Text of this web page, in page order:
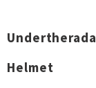
Helmet